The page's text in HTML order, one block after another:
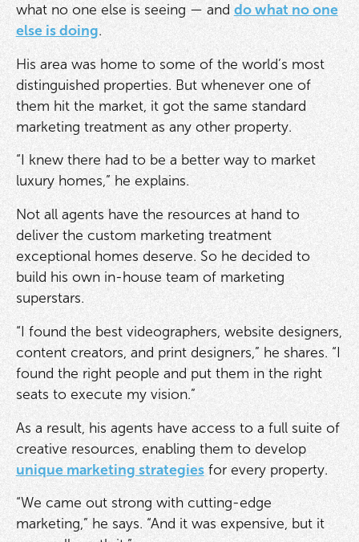
what no one else is seeing — and do what no one
else is doing.
His area was home to some of the world’s most
distinguished properties. But whenever one of
them hit the market, it got the same standard
marketing treatment as any other property.
“I knew there had to be a better way to market
luxury homes,” he explains.
Not all agents have the resources at hand to
deliver the custom marketing treatment
exceptional homes deserve. So he decided to
build his own in-house team of marketing
superstars.
“I found the best videographers, website designers,
content creators, and print designers,” he shares. “I
found the right people and put them in the right
seats to execute my vision.”
As a result, his agents have access to a full suite of
creative resources, enabling them to develop
unique marketing strategiesfor every property.
“We came out strong with cutting-edge
marketing,” he says. “And it was expensive, but it